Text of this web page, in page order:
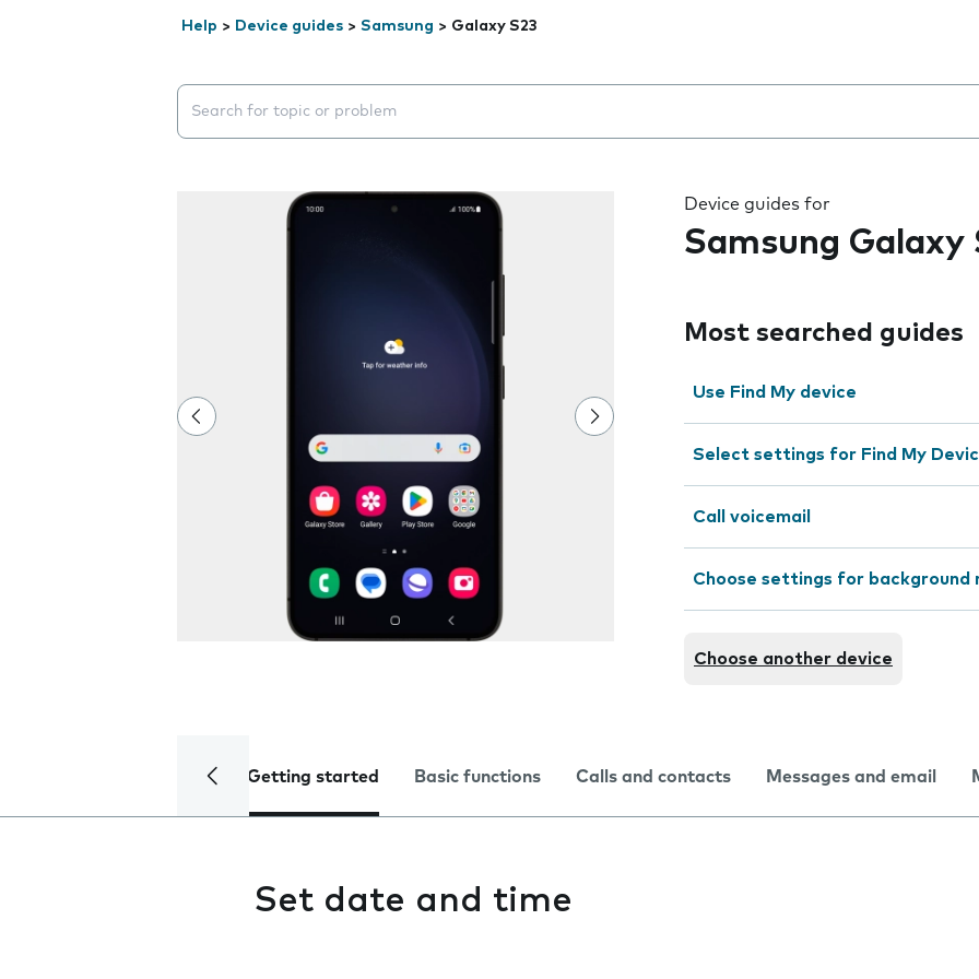
Help > Device guides > Samsung > Galaxy S23
Search suggestions will appear below the field as you type
Device guides for
Samsung Galaxy
Most searched guides
Use Find My device
Select settings for Find My
Call voicemail
Choose settings for background
Choose another device
Getting started Basic functions Calls and contacts Messages and email
Set date and time